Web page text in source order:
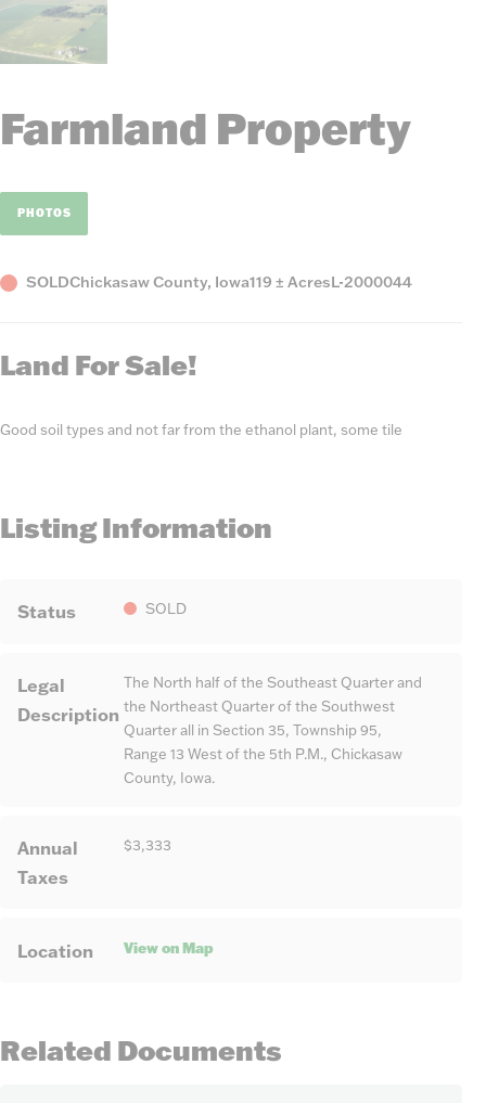
Farmland Property
PHOTOS
StatusSOLDCounty,
Chickasaw County, IowaAcres
119 ± AcresListing
L-2000044
Land For Sale!
Good soil types and not far from the ethanol plant, some tile
Listing Information
Status SOLD
Legal
Description
The North half of the Southeast Quarter and
the Northeast Quarter of the Southwest
Quarter all in Section 35, Township 95,
Range 13 West of the 5th P.M., Chickasaw
County, Iowa.
Annual
Taxes
$3,333
Location View on Map
Related Documents